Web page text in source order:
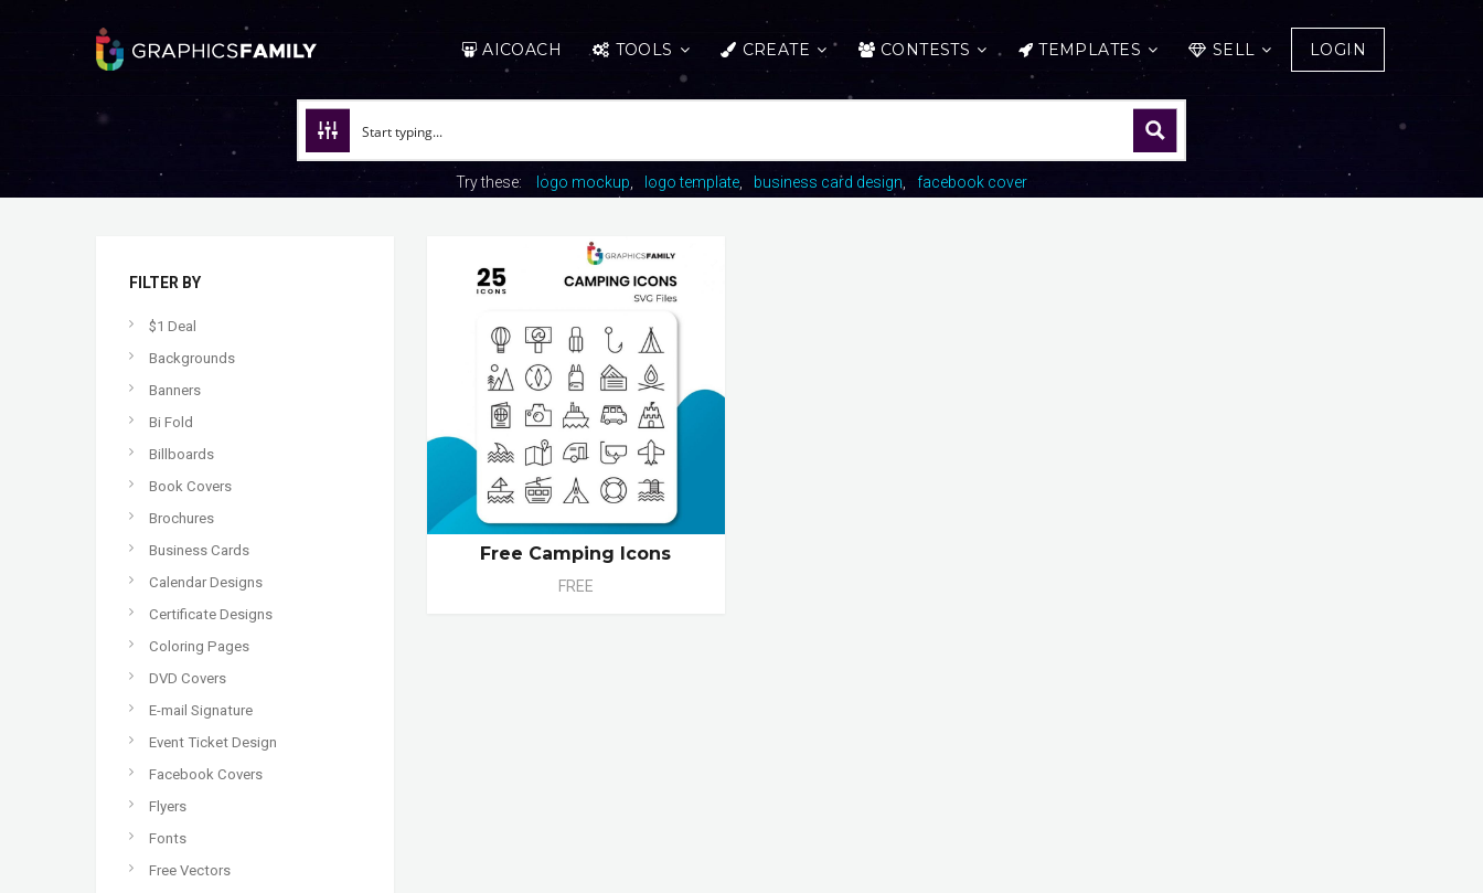
AICOACH TOOLS CREATE CONTESTS TEMPLATES SELL LOGIN
Try these: logo mockup logo template business card design facebook cover
FILTER BY
$1 Deal
Backgrounds
Banners
Bi Fold
Billboards
Book Covers
Brochures
Business Cards
Calendar Designs
Certificate Designs
Coloring Pages
DVD Covers
E-mail Signature
Event Ticket Design
Facebook Covers
Flyers
Fonts
Free Vectors
Free Camping Icons
FREE